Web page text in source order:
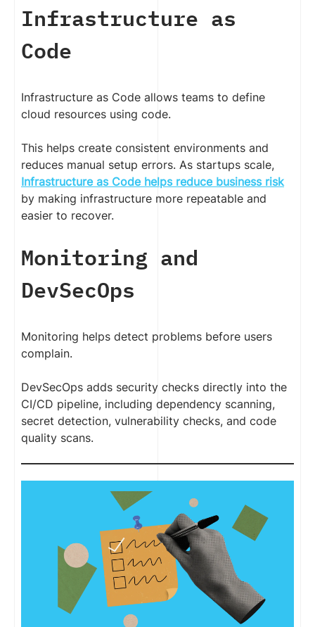
Infrastructure as
Code
Infrastructure as Code allows teams to define
cloud resources using code.
This helps create consistent environments and
reduces manual setup errors. As startups scale,
Infrastructure as Code helps reduce business risk
by making infrastructure more repeatable and
easier to recover.
Monitoring and
DevSecOps
Monitoring helps detect problems before users
complain.
DevSecOps adds security checks directly into the
CI/CD pipeline, including dependency scanning,
secret detection, vulnerability checks, and code
quality scans.